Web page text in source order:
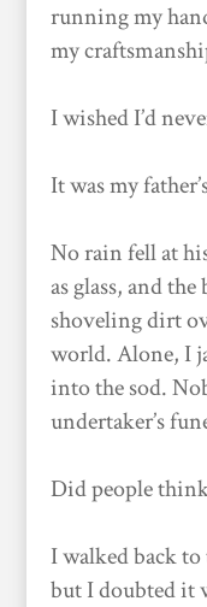
running my
my
I wished I’d
It was my
No rain fell at
as glass, and
shoveling dirt
world. Alone, I
into the sod.
undertaker’s
Did people
I walked back to
but I doubted it